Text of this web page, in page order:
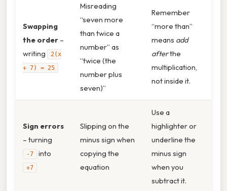
Swapping
the order –
writing
2(x
+ 7) = 25
Misreading
“seven more
than twice a
number” as
“twice (the
number plus
seven)”
Remember
“more than”
means add
afterthe
multiplication,
not inside it.
Sign errors
– turning
-7 into
+7
Slipping on the
minus sign when
copying the
equation
Use a
highlighter or
underline the
minus sign
when you
subtract it.